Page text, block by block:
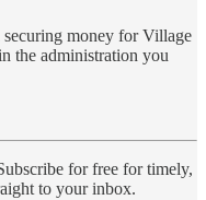
securing money for Village
the administration you
for free for timely,
to your inbox.